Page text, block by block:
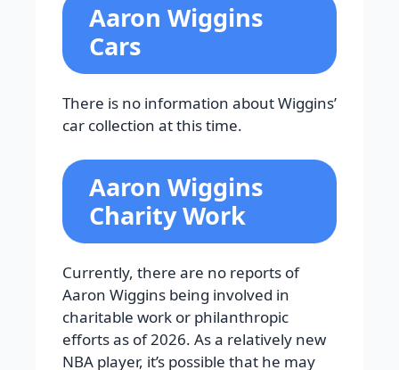
Aaron Wiggins
Cars
There is no information about Wiggins’
car collection at this time.
Aaron Wiggins
Charity Work
Currently, there are no reports of
Aaron Wiggins being involved in
charitable work or philanthropic
efforts as of 2026. As a relatively new
NBA player, it’s possible that he may